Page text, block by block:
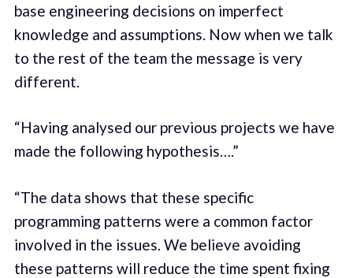
base engineering decisions on imperfect
knowledge and assumptions. Now when we talk
to the rest of the team the message is very
different.
“Having analysed our previous projects we have
made the following hypothesis….”
“The data shows that these specific
programming patterns were a common factor
involved in the issues. We believe avoiding
these patterns will reduce the time spent fixing